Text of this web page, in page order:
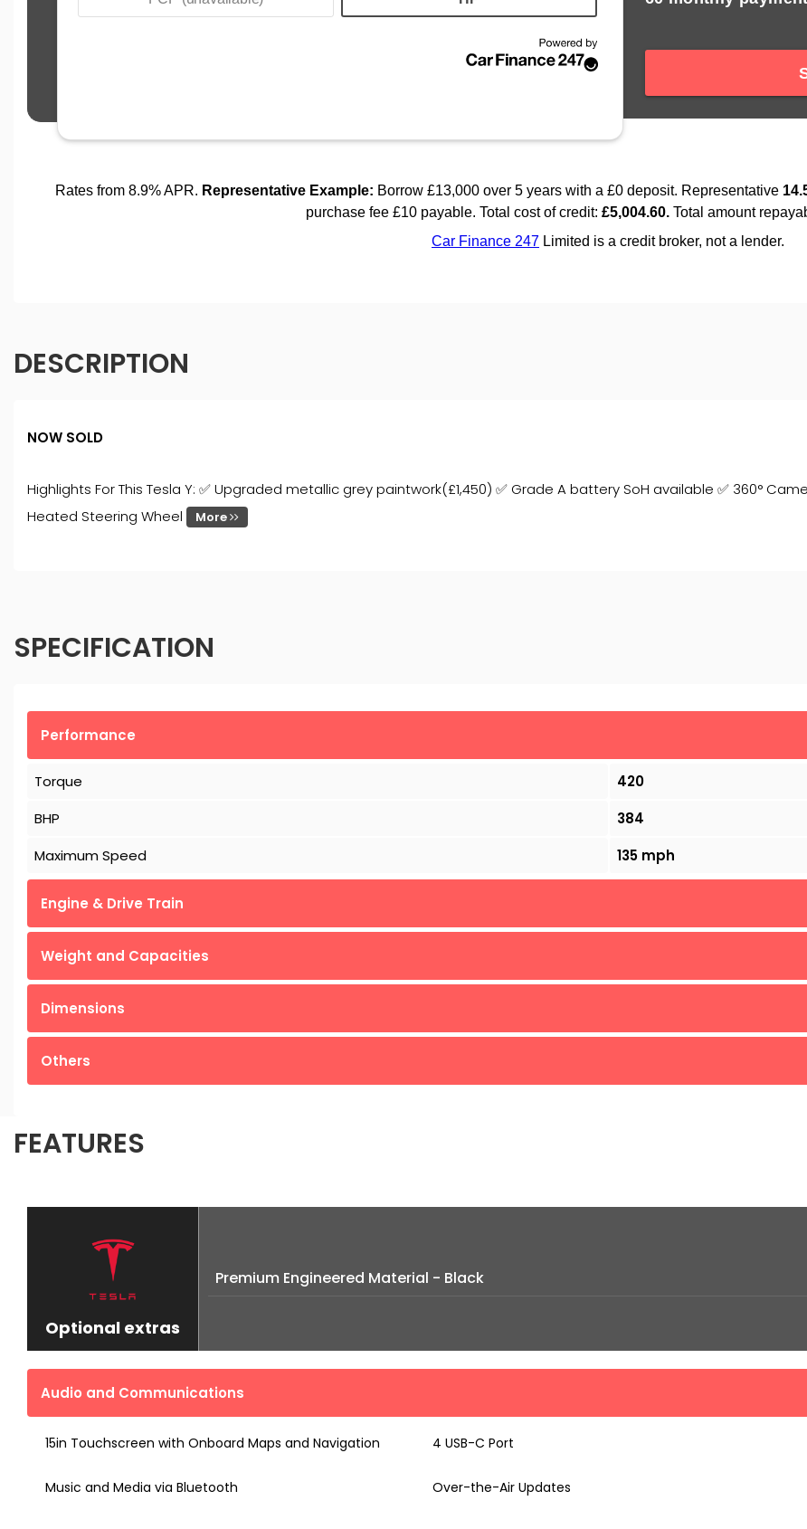
DESCRIPTION
NOW SOLD
Highlights For This Tesla Y: ✅ Upgraded metallic grey paintwork(£1,450) ✅ Grade A battery SoH available ✅ 360°
Heated Steering Wheel
More
SPECIFICATION
Performance
Torque
420
BHP
384
Maximum Speed
135 mph
Engine & Drive Train
Weight and Capacities
Dimensions
Others
FEATURES
Optional extras
Premium Engineered Material - Black
Audio and Communications
15in Touchscreen with Onboard Maps and Navigation 4 USB-C Port
Music and Media via Bluetooth Over-the-Air Updates